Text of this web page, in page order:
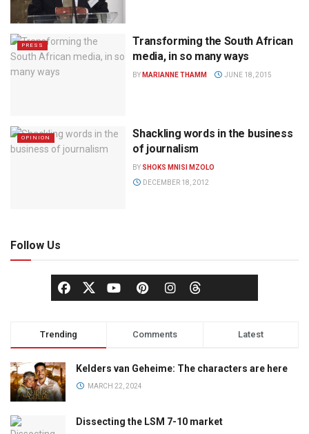
PRESS
Transforming the South African
media, in so many ways
BY MARIANNE THAMM JUNE 18, 2015
OPINION
Shackling words in the business
of journalism
BY SHOKS MNISI MZOLO
DECEMBER 18, 2012
Follow Us
Trending Comments Latest
Kelders van Geheime: The characters are here
MARCH 22, 2024
Dissecting the LSM 7-10 market